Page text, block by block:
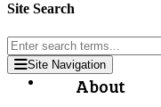
Site Search
Site Navigation
About